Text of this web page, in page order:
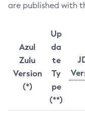
are published with
Azul
Zulu
Version
(*)
Up
da
te
Ty
pe
(**)